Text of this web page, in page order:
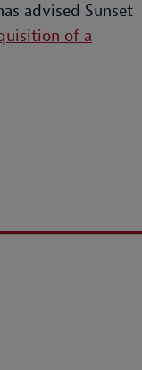
advised Sunset
of a